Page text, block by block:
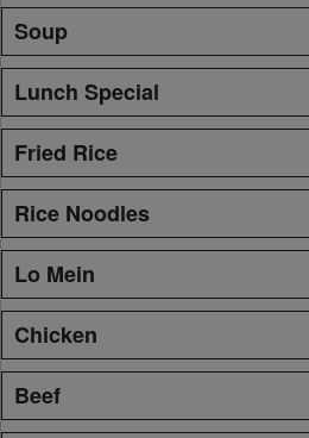
Soup
Lunch Special
Fried Rice
Rice Noodles
Lo Mein
Chicken
Beef